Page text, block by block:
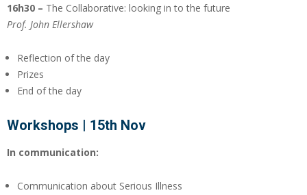
16h30 – The Collaborative: looking in to the future
Prof. John Ellershaw
Reflection of the day
Prizes
End of the day
Workshops | 15th Nov
In communication:
Communication about Serious Illness